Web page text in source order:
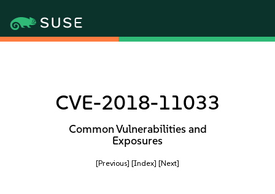
CVE-2018-11033
Common Vulnerabilities and
Exposures
[Previous] [Index] [Next]